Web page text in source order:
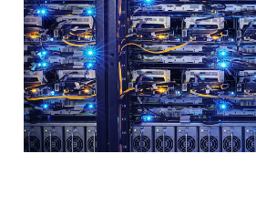
for your
business
2 min read